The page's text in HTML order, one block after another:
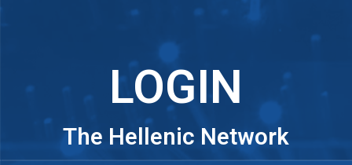
LOGIN
The Hellenic Network